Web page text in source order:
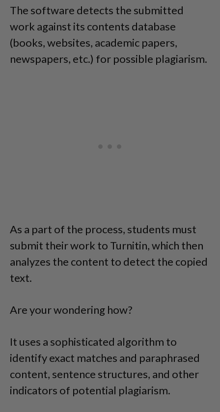
The software detects the submitted
work against its contents database
(books, websites, academic papers,
newspapers, etc.) for possible plagiarism.
As a part of the process, students must
submit their work to Turnitin, which then
analyzes the content to detect the copied
text.
Are your wondering how?
It uses a sophisticated algorithm to
identify exact matches and paraphrased
content, sentence structures, and other
indicators of potential plagiarism.